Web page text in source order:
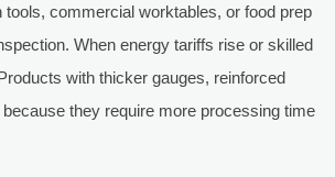
commercial worktables, or food prep
When energy tariffs rise or skilled
with thicker gauges, reinforced
they require more processing time